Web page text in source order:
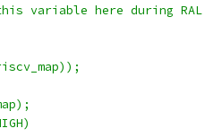
variable here during RAL